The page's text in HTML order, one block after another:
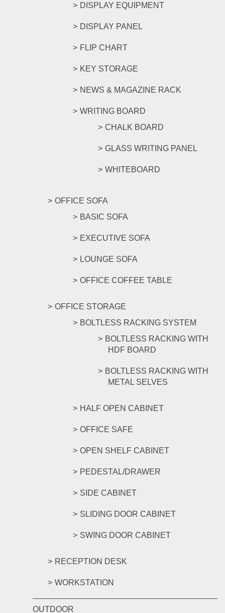
DISPLAY EQUIPMENT
DISPLAY PANEL
FLIP CHART
KEY STORAGE
NEWS & MAGAZINE RACK
WRITING BOARD
CHALK BOARD
GLASS WRITING PANEL
WHITEBOARD
OFFICE SOFA
BASIC SOFA
EXECUTIVE SOFA
LOUNGE SOFA
OFFICE COFFEE TABLE
OFFICE STORAGE
BOLTLESS RACKING SYSTEM
BOLTLESS RACKING WITH
HDF BOARD
BOLTLESS RACKING WITH
METAL SELVES
HALF OPEN CABINET
OFFICE SAFE
OPEN SHELF CABINET
PEDESTAL/DRAWER
SIDE CABINET
SLIDING DOOR CABINET
SWING DOOR CABINET
RECEPTION DESK
WORKSTATION
OUTDOOR